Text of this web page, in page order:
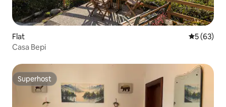
Flat 5 out of 5
5 (63)
Casa Bepi
Superhost
Superhost